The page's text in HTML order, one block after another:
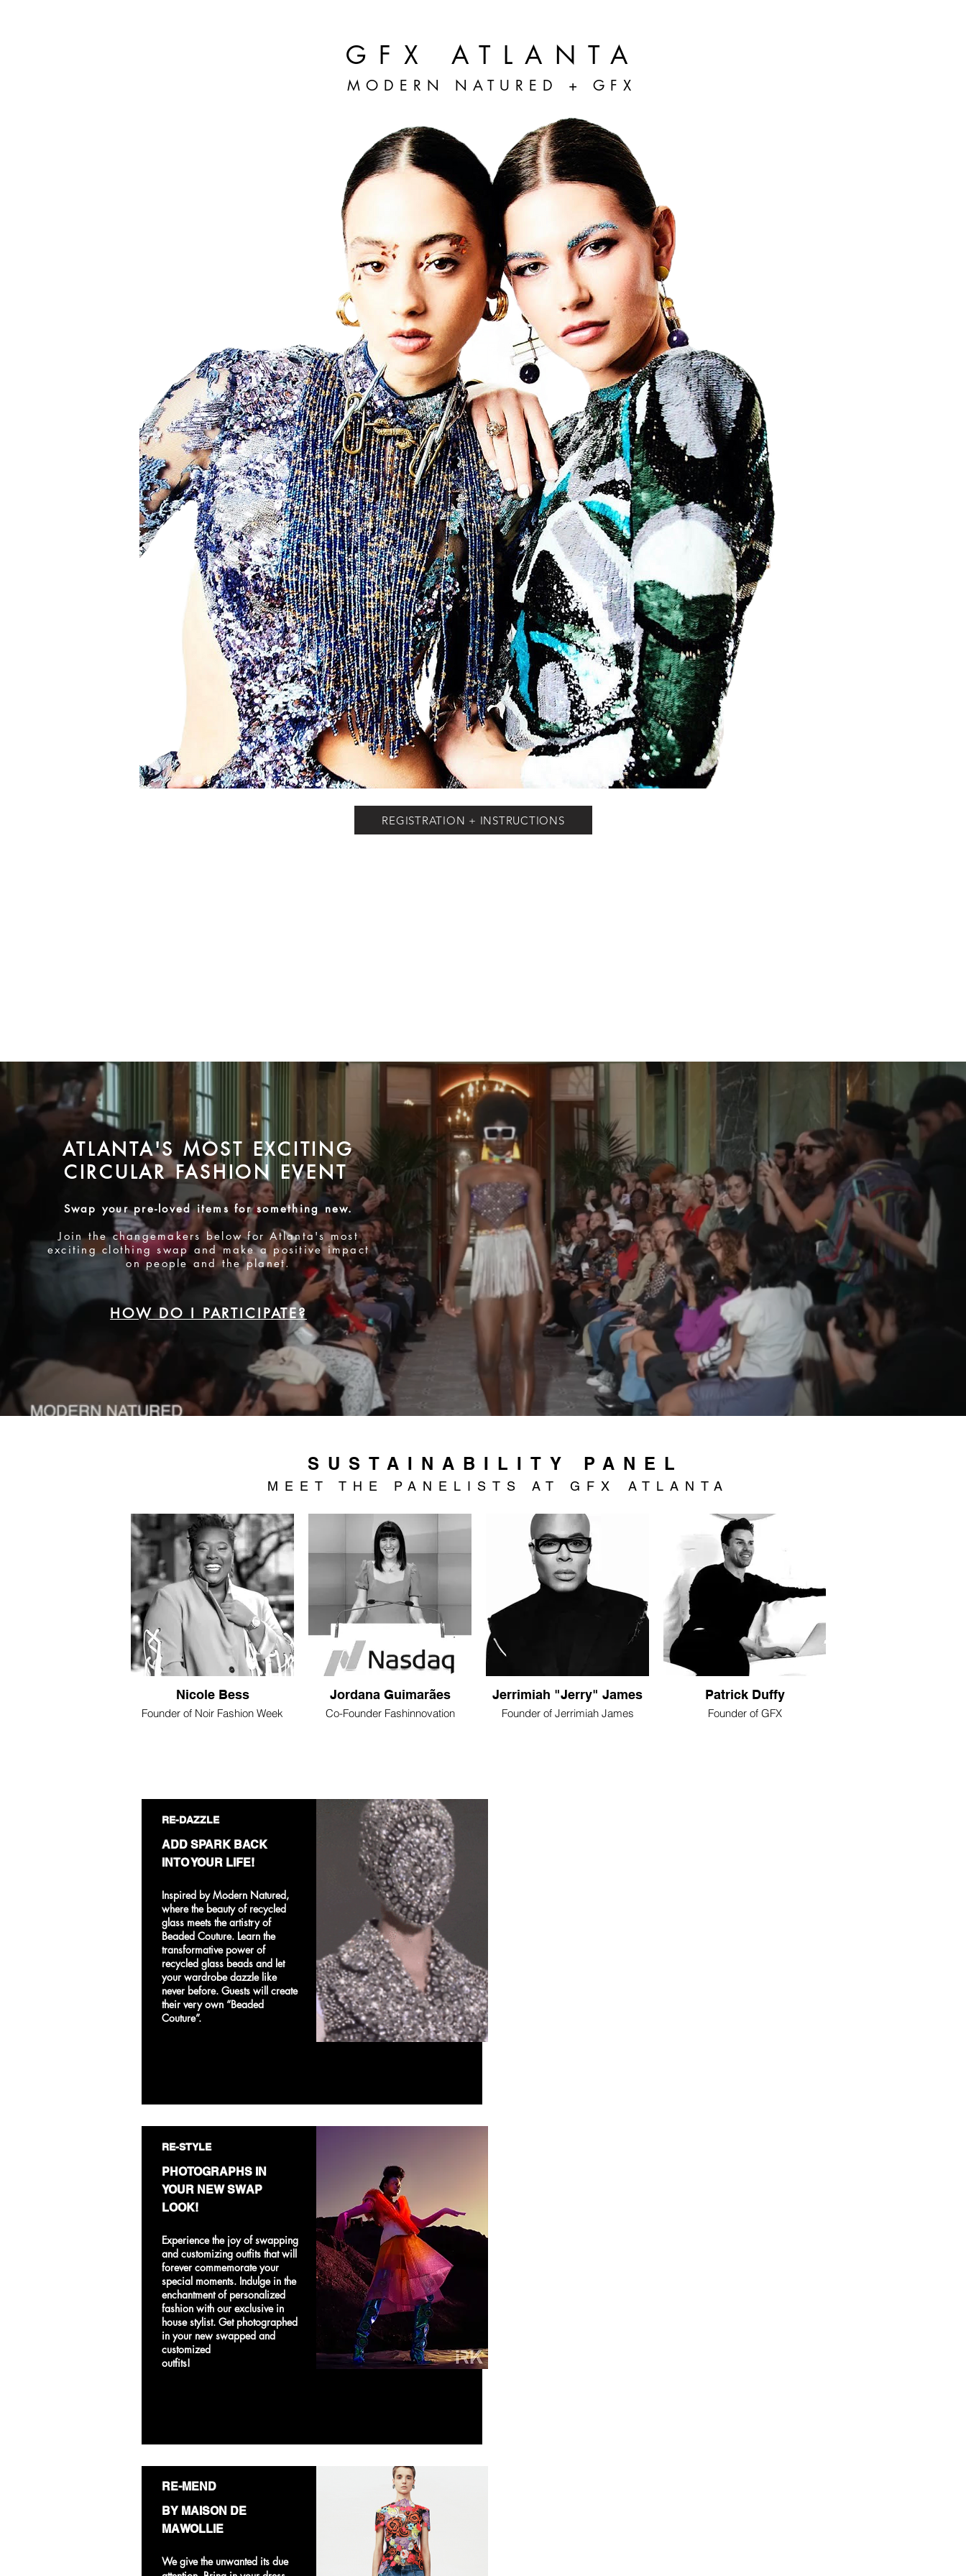
GFX ATLANTA
MODERN NATURED + GFX
REGISTRATION + INSTRUCTIONS
SECOND FLOOR
Preview
ATLANTA'S MOST EXCITING
CIRCULAR FASHION EVENT
Swap your pre-loved item s for something new.
Join the changemakers below for Atlanta 's most
exciting clothing swap and make a positive impact
on people and the planet.
HOW DO I PARTICIPATE?
SUSTAINABILITY PANEL
MEET THE PANELISTS AT GFX ATLANTA
Nicole Bess
Founder of Noir Fashion Week
Jordana Guimarães
Co-Founder Fashinnovation
Jerrimiah "Jerry" James
Founder of Jerrimiah James
Patrick Duffy
Founder of GFX
RE-DAZZLE
ADD SPARK BACK
INTO YOUR LIFE!
Inspired by Modern Natured,
where the beauty of recycled
glass meets the artistry of
Beaded Couture. Learn the
transformative power of
recycled glass beads and let
your wardrobe dazzle like
never before. Guests will create
their very own “Beaded
Couture”.
RE-STYLE
PHOTOGRAPHS IN
YOUR NEW SWAP
LOOK!
Experience the joy of swapping
and customizing outfits that will
forever commemorate your
special moments. Indulge in the
enchantment of personalized
fashion with our exclusive in
house stylist. Get photographed
in your new swapped and
customized
outfits!
RE-MEND
BY MAISON DE
MAWOLLIE
We give the unwanted its due